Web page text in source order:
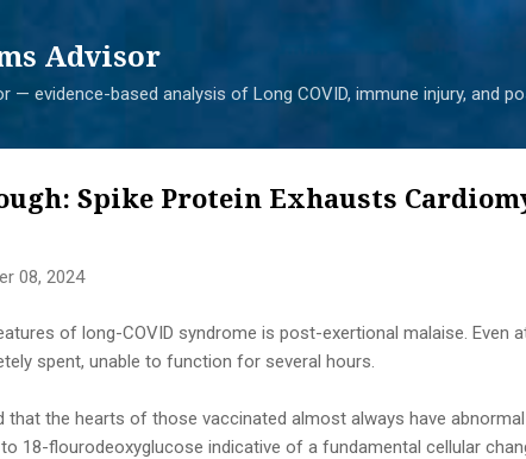
Advisor
— evidence-based analysis of Long COVID, immune injury, and
Spike Protein Exhausts
08, 2024
of long-COVID syndrome is post-exertional malaise. Even
spent, unable to function for several hours.
that the hearts of those vaccinated almost always have
18-flourodeoxyglucose indicative of a fundamental cellular